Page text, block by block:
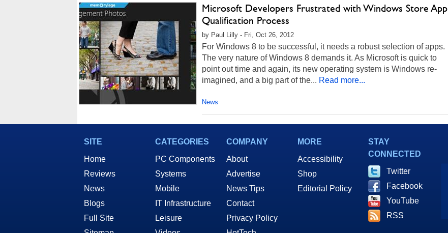
Microsoft Developers Frustrated with Windows Store App
Qualification Process
by Paul Lilly - Fri, Oct 26, 2012
For Windows 8 to be successful, it needs a robust selection of apps.
The very nature of Windows 8 demands it. As Microsoft is quick to
point out time and again, its new operating system is Windows re-
imagined, and a big part of the... Read more...
News
SITE
Home
Reviews
News
Blogs
Full Site
CATEGORIES
PC Components
Systems
Mobile
IT Infrastructure
Leisure
COMPANY
About
Advertise
News Tips
Contact
Privacy Policy
MORE
Accessibility
Shop
Editorial Policy
STAY
CONNECTED
Twitter
Facebook
YouTube
RSS